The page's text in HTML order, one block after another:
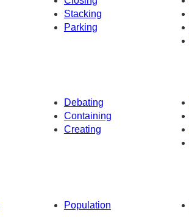
Stacking
Parking
Debating
Containing
Creating
Population